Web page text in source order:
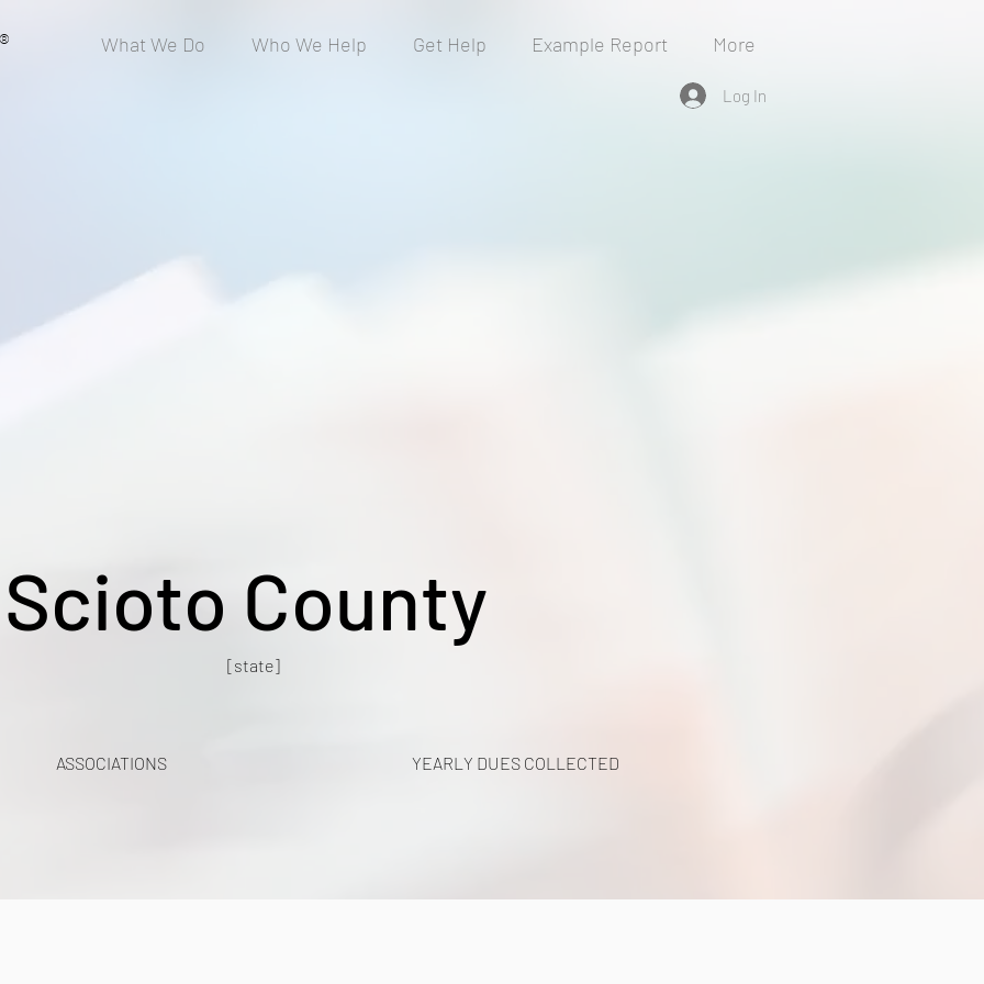
® What We Do Who We Help Get Help Example Report More
Log In
Scioto County
[state]
ASSOCIATIONS YEARLY DUES COLLECTED